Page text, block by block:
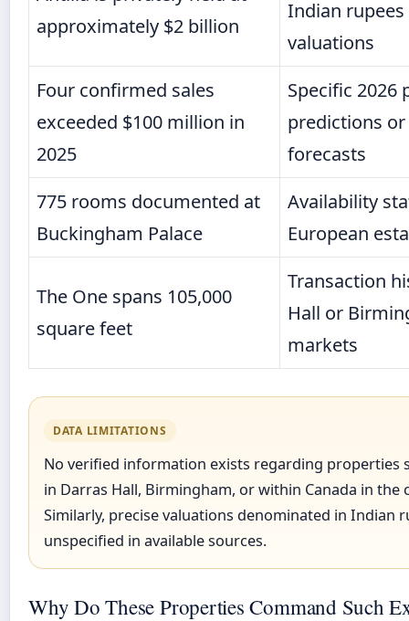
approximately $2 billion
Indian
valuations
Four confirmed sales
exceeded $100 million in
2025
Specific 2026
predictions
forecasts
775 rooms documented at
Buckingham Palace
Availability
European
The One spans 105,000
square feet
Transaction
Hall or
markets
DATA LIMITATIONS
No verified information exists regarding properties
in Darras Hall, Birmingham, or within Canada in the
Similarly, precise valuations denominated in Indian
unspecified in available sources.
Why Do These Properties Command Such